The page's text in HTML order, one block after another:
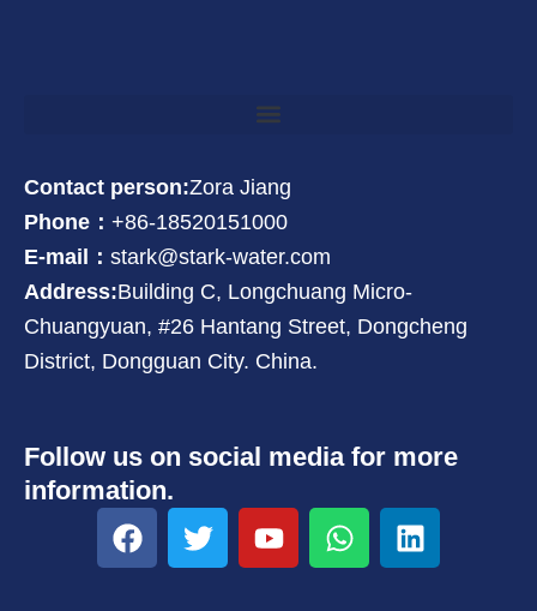
Contact person:Zora Jiang
Phone： +86-18520151000
E-mail： stark@stark-water.com
Address:Building C, Longchuang Micro-
Chuangyuan, #26 Hantang Street, Dongcheng
District, Dongguan City. China.
Follow us on social media for more
information.
F
a
T
w
Y
o
W
h
L
i